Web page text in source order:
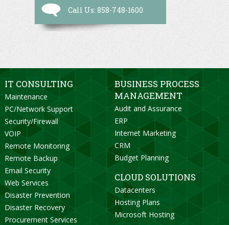
Call Us: 858-748-1600
IT CONSULTING
Maintenance
PC/Network Support
Security/Firewall
VOIP
Remote Monitoring
Remote Backup
Email Security
Web Services
Disaster Prevention
Disaster Recovery
Procurement Services
BUSINESS PROCESS
MANAGEMENT
Audit and Assurance
ERP
Internet Marketing
CRM
Budget Planning
CLOUD SOLUTIONS
Datacenters
Hosting Plans
Microsoft Hosting